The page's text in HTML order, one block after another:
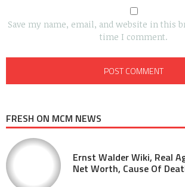
Save my name, email, and website in this
time I comment.
FRESH ON MCM NEWS
Ernst Walder Wiki, Real
Net Worth, Cause Of